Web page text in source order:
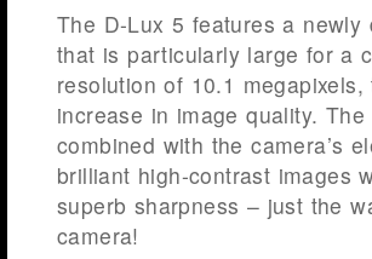
The D-Lux 5 features a newly
that is particularly large for a
resolution of 10.1
increase in image quality.
combined with the camera’s
brilliant high-contrast images
superb sharpness – just the
camera!